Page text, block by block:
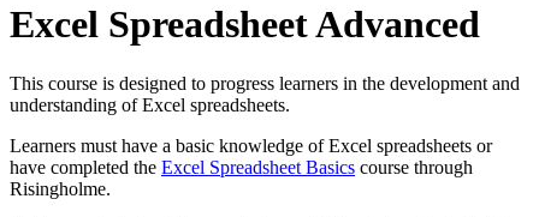
Excel Spreadsheet Advanced
This course is designed to progress learners in the development and
understanding of Excel spreadsheets.
Learners must have a basic knowledge of Excel spreadsheets or
have completed the Excel Spreadsheet Basics course through
Risingholme.